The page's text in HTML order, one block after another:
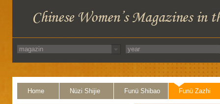
Home Nüzi Shijie Funü Shibao Funü Zazhi